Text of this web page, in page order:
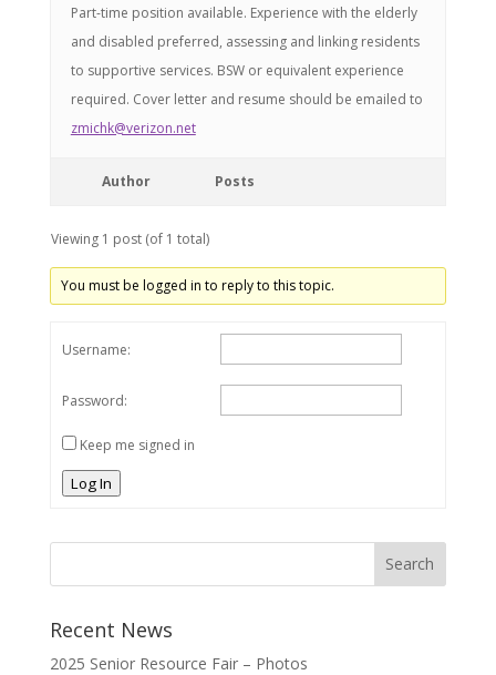
Part-time position available. Experience with the elderly
and disabled preferred, assessing and linking residents
to supportive services. BSW or equivalent experience
required. Cover letter and resume should be emailed to
zmichk@verizon.net
Author Posts
Viewing 1 post (of 1 total)
You must be logged in to reply to this topic.
Username:
Password:
Keep me signed in
Log In
Recent News
2025 Senior Resource Fair – Photos